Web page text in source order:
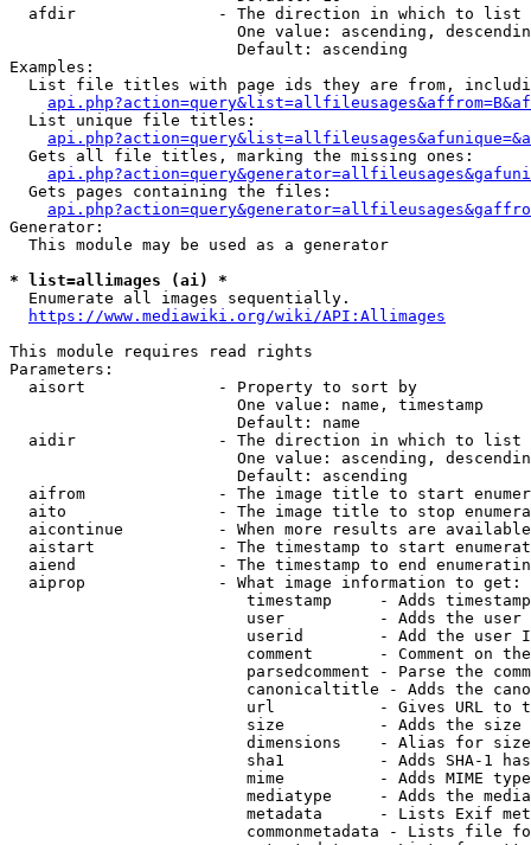
  afdir               - The direction in which to list
One value: ascending,
                        Default: ascending
Examples:
List file titles with page ids they are from,
  List unique file titles:
  Gets all file titles, marking the missing ones:
  Gets pages containing the files:
Generator:
  This module may be used as a generator
* list=allimages (ai) *
  Enumerate all images sequentially.
https://www.mediawiki.org/wiki/API:Allimages
This module requires read rights
Parameters:
  aisort              - Property to sort by
                        One value: name, timestamp
                        Default: name
  aidir               - The direction in which to list
One value: ascending,
                        Default: ascending
aifrom              - The image title to start
aito                - The image title to stop
aicontinue          - When more results are
aistart             - The timestamp to start
aiend               - The timestamp to end
  aiprop              - What image information to get:
timestamp     - Adds
user          - Adds the
userid        - Add the user
comment       - Comment on
parsedcomment - Parse the
canonicaltitle - Adds the
url           - Gives URL to
size          - Adds the
                         dimensions    - Alias for size
sha1          - Adds SHA-1
mime          - Adds MIME
mediatype     - Adds the
metadata      - Lists Exif
commonmetadata - Lists file